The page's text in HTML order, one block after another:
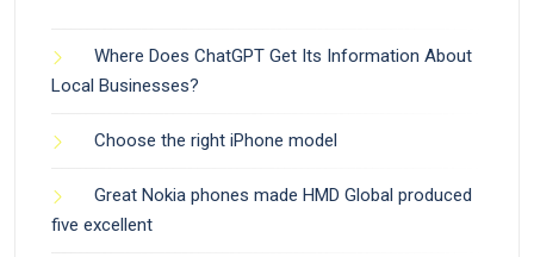
Where Does ChatGPT Get Its Information About
Local Businesses?
Choose the right iPhone model
Great Nokia phones made HMD Global produced
five excellent